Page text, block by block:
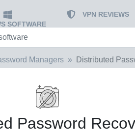
SOFTWARE
VPN REVIEWS
Managers Distributed
Password